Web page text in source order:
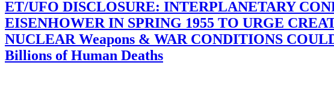
ET/UFO DISCLOSURE: INTERPLANETARY
EISENHOWER IN SPRING 1955 TO URGE
NUCLEAR Weapons & WAR CONDITIONS
Billions of Human Deaths